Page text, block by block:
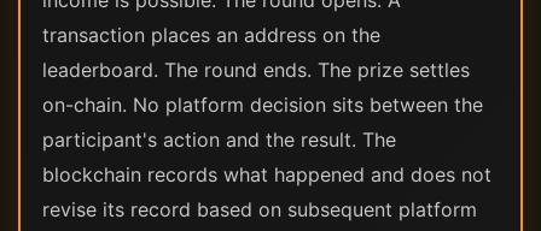
transaction places an address on the
leaderboard. The round ends. The prize settles
on-chain. No platform decision sits between the
participant's action and the result. The
blockchain records what happened and does not
revise its record based on subsequent platform